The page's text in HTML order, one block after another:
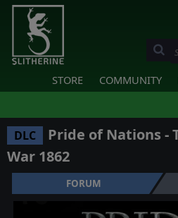
STORE COMMUNITY
DLC
Pride of Nations -
War 1862
FORUM